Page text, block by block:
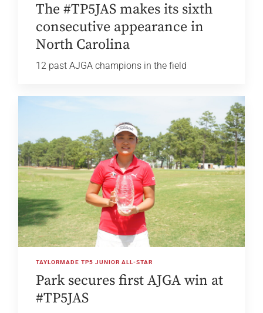
The #TP5JAS makes its sixth
consecutive appearance in
North Carolina
12 past AJGA champions in the field
TAYLORMADE TP5 JUNIOR ALL-STAR
Park secures first AJGA win at
#TP5JAS